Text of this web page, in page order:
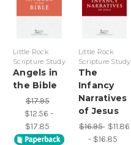
Little Rock
Scripture Study
Angels in
the Bible
$17.95
$12.56 -
$17.85
Little Rock
Scripture Study
The
Infancy
Narratives
of Jesus
$16.95 $11.86
- $16.85